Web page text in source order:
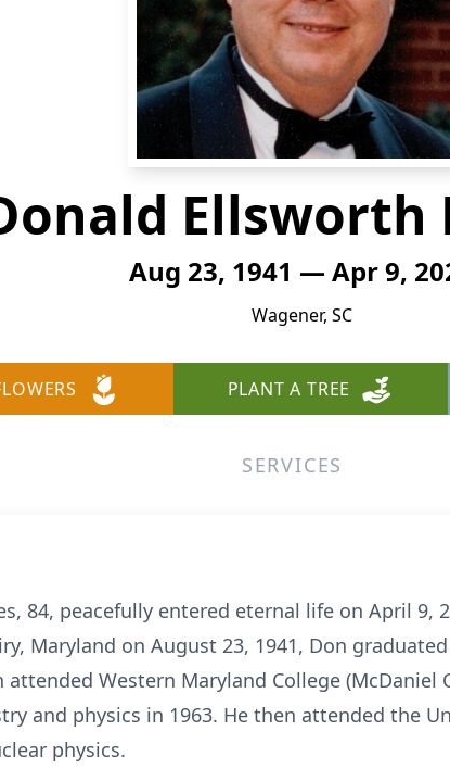
Ellsworth
Aug 23, 1941 — Apr 9,
Wagener, SC
PLANT A TREE
SERVICES
84, peacefully entered eternal life on April 9,
Maryland on August 23, 1941, Don
Western Maryland College (McDaniel
and physics in 1963. He then attended the
physics.